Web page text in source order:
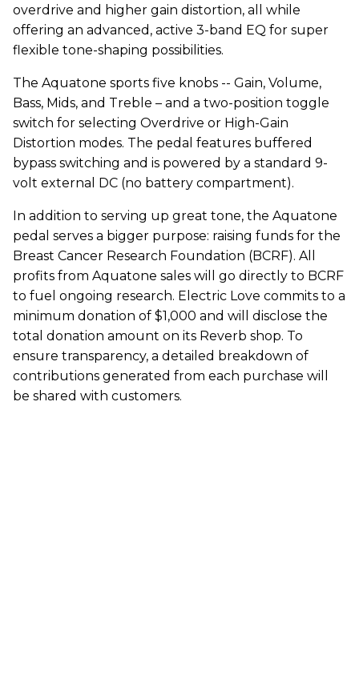
overdrive and higher gain distortion, all while
offering an advanced, active 3-band EQ for super
flexible tone-shaping possibilities.
The Aquatone sports five knobs -- Gain, Volume,
Bass, Mids, and Treble – and a two-position toggle
switch for selecting Overdrive or High-Gain
Distortion modes. The pedal features buffered
bypass switching and is powered by a standard 9-
volt external DC (no battery compartment).
In addition to serving up great tone, the Aquatone
pedal serves a bigger purpose: raising funds for the
Breast Cancer Research Foundation (BCRF). All
profits from Aquatone sales will go directly to BCRF
to fuel ongoing research. Electric Love commits to a
minimum donation of $1,000 and will disclose the
total donation amount on its Reverb shop. To
ensure transparency, a detailed breakdown of
contributions generated from each purchase will
be shared with customers.